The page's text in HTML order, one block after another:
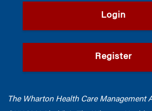
Login
Register
The Wharton Health Care Management